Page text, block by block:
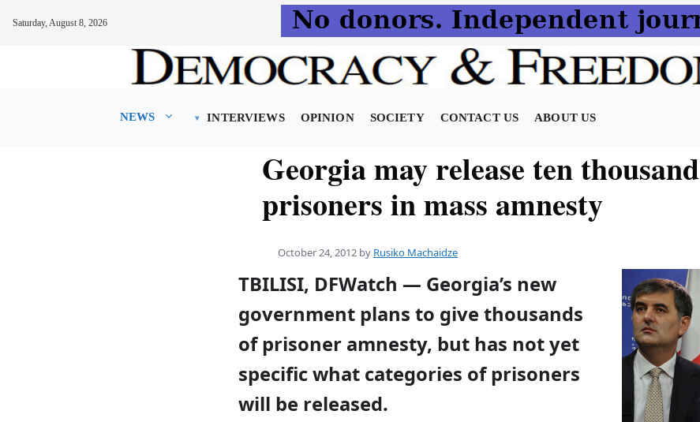
Saturday, August 8, 2026
NEWS INTERVIEWS OPINION SOCIETY CONTACT US ABOUT US
Georgia may release ten thousand
prisoners in mass amnesty
October 24, 2012 by Rusiko Machaidze
TBILISI, DFWatch — Georgia’s new
government plans to give thousands
of prisoner amnesty, but has not yet
specific what categories of prisoners
will be released.